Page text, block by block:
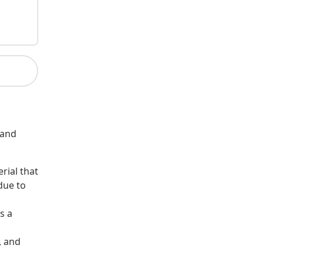
that
to
a
and